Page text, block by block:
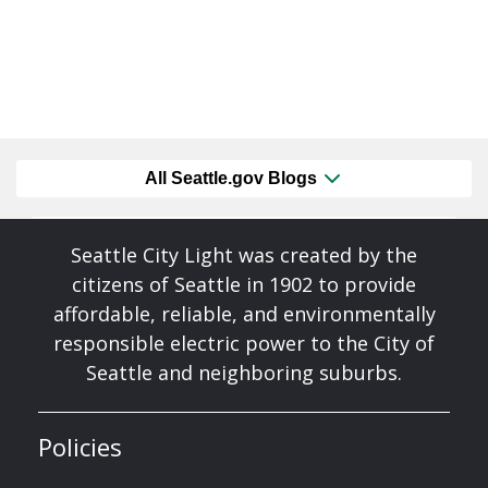
All Seattle.gov Blogs
Seattle City Light was created by the
citizens of Seattle in 1902 to provide
affordable, reliable, and environmentally
responsible electric power to the City of
Seattle and neighboring suburbs.
Policies